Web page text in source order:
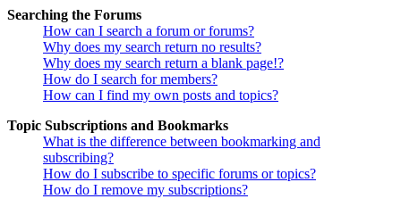
Searching the Forums
How can I search a forum or forums?
Why does my search return no results?
Why does my search return a blank page!?
How do I search for members?
How can I find my own posts and topics?
Topic Subscriptions and Bookmarks
What is the difference between bookmarking and
subscribing?
How do I subscribe to specific forums or topics?
How do I remove my subscriptions?